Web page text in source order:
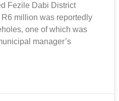
Fezile Dabi District
million was reportedly
one of which was
manager’s